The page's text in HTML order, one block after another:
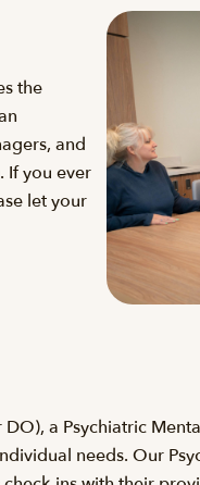
the
and
If you ever
let your
a Psychiatric
needs. Our